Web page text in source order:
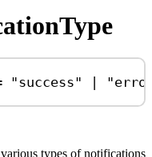
"success" |
types of notifications